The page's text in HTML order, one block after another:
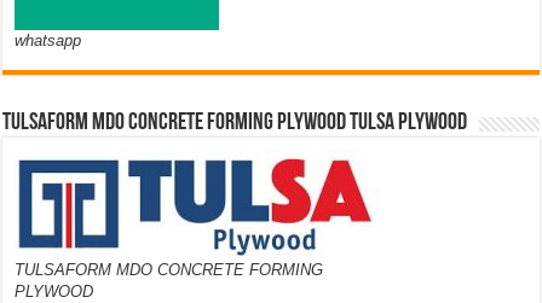
whatsapp
TULSAFORM MDO CONCRETE FORMING PLYWOOD TULSA PLYWOOD
TULSAFORM MDO CONCRETE FORMING
PLYWOOD